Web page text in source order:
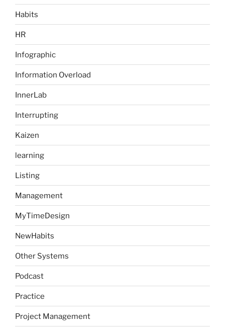
Habits
HR
Infographic
Information Overload
InnerLab
Interrupting
Kaizen
learning
Listing
Management
MyTimeDesign
NewHabits
Other Systems
Podcast
Practice
Project Management